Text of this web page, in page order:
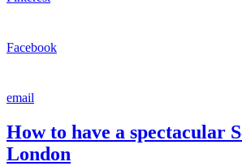
Facebook
email
How to have a spectacular
London